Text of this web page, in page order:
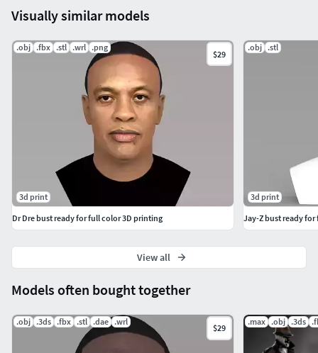
Models often bought together
.obj .3ds .fbx .stl .dae .wrl
$29
.max .obj .3ds
Visually similar models
.obj .fbx .stl .wrl .png
$29
3d print
Dr Dre bust ready for full color 3D printing
.obj .stl
3d print
Jay-Z bust ready
View all